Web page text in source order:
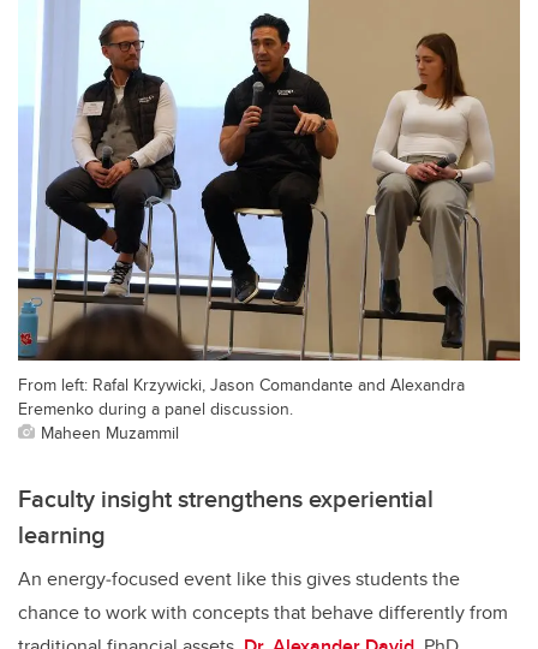
From left: Rafal Krzywicki, Jason Comandante and Alexandra
Eremenko during a panel discussion.
Maheen Muzammil
Faculty insight strengthens experiential
learning
An energy‑focused event like this gives students the
chance to work with concepts that behave differently from